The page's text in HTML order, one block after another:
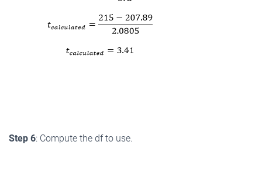
Step 6: Compute the df to use.